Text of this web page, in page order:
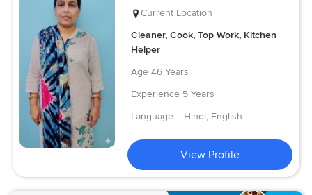
Current Location
Cleaner, Cook, Top Work, Kitchen
Helper
Age 46 Years
Experience 5 Years
Language : Hindi, English
View Profile